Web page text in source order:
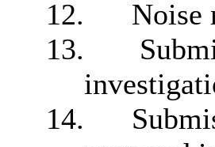
12.
Noise
13.
14.